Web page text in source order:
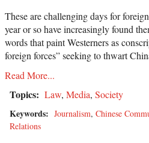
These are challenging days for
year or so have increasingly found
words that paint Westerners as
foreign forces” seeking to thwart
Read More...
Topics: Law, Media, Society
Keywords: Journalism, Chinese
Relations